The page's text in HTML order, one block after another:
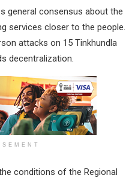
general consensus about the
services closer to the people.
attacks on 15 Tinkhundla
decentralization.
conditions of the Regional